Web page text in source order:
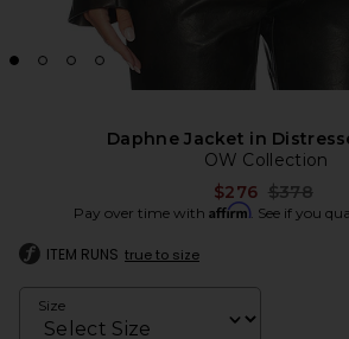
Daphne Jacket in
OW Collection
$276 Previous
$378
Pay over time with Affirm. See if you
ITEM RUNS true to size
Size